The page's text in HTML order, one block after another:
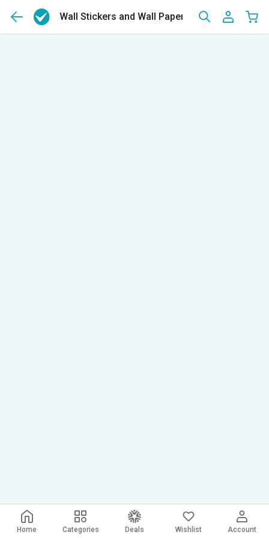
Wall Stickers and Wall Papers (2128)
Home Categories Deals Wishlist Account